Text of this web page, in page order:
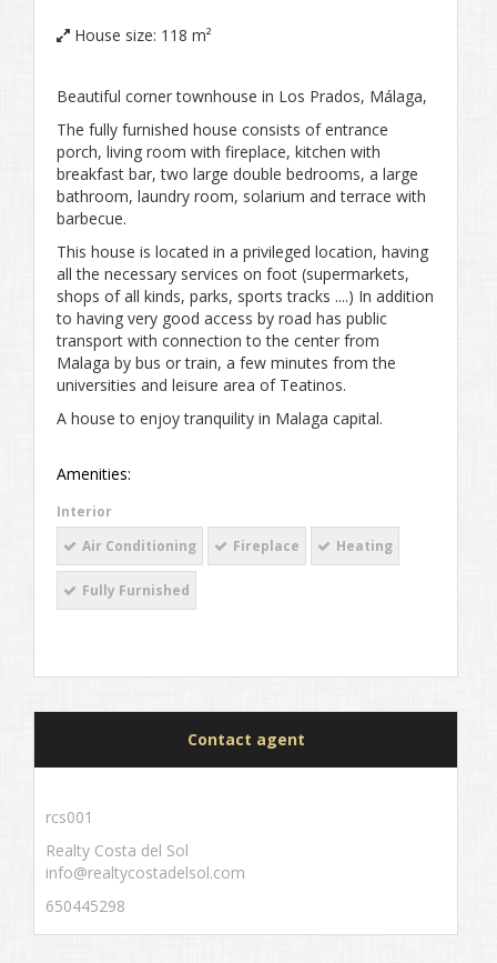
House size: 118 m²
Beautiful corner townhouse in Los Prados, Málaga,
The fully furnished house consists of entrance
porch, living room with fireplace, kitchen with
breakfast bar, two large double bedrooms, a large
bathroom, laundry room, solarium and terrace with
barbecue.
This house is located in a privileged location, having
all the necessary services on foot (supermarkets,
shops of all kinds, parks, sports tracks ....) In addition
to having very good access by road has public
transport with connection to the center from
Malaga by bus or train, a few minutes from the
universities and leisure area of ​​Teatinos.
A house to enjoy tranquility in Malaga capital.
Amenities:
Interior
Air Conditioning
Fireplace Heating
Fully Furnished
Contact agent
rcs001
Realty Costa del Sol
info@realtycostadelsol.com
650445298